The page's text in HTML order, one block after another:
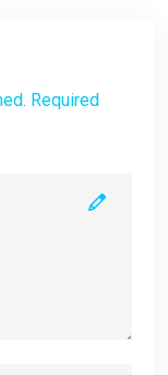
Required